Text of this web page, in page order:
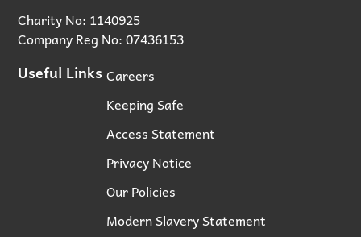
Charity No: 1140925
Company Reg No: 07436153
Useful Links Careers
Keeping Safe
Access Statement
Privacy Notice
Our Policies
Modern Slavery Statement